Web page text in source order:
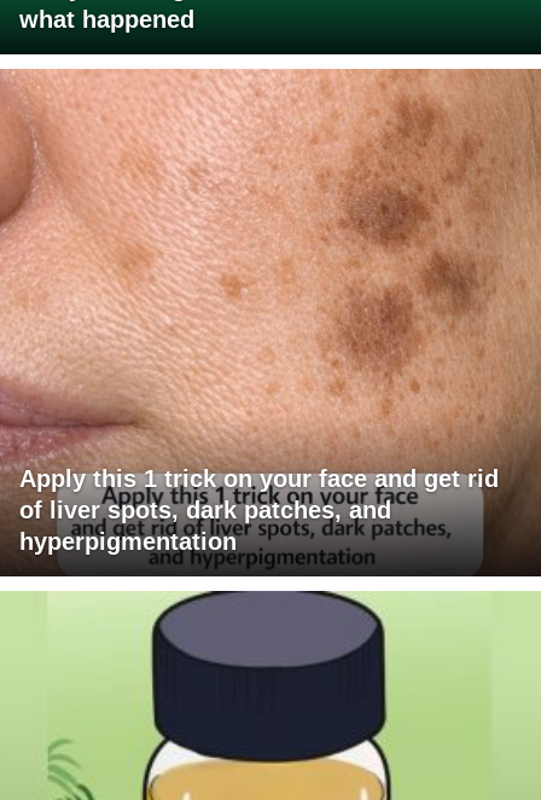
what happened
Apply this 1 trick on your face and get rid
of liver spots, dark patches, and
hyperpigmentation